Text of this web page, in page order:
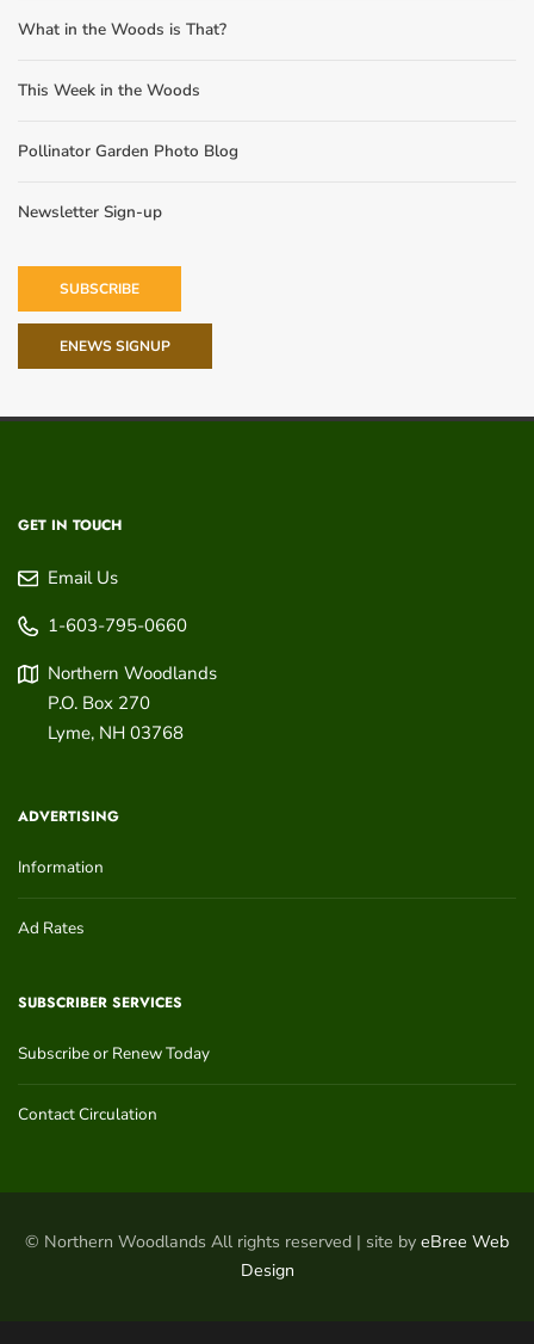
What in the Woods is That?
This Week in the Woods
Pollinator Garden Photo Blog
Newsletter Sign-up
SUBSCRIBE
ENEWS SIGNUP
GET IN TOUCH
Email Us
1-603-795-0660
Northern Woodlands
P.O. Box 270
Lyme, NH 03768
ADVERTISING
Information
Ad Rates
SUBSCRIBER SERVICES
Subscribe or Renew Today
Contact Circulation
© Northern Woodlands All rights reserved | site by eBree Web
Design